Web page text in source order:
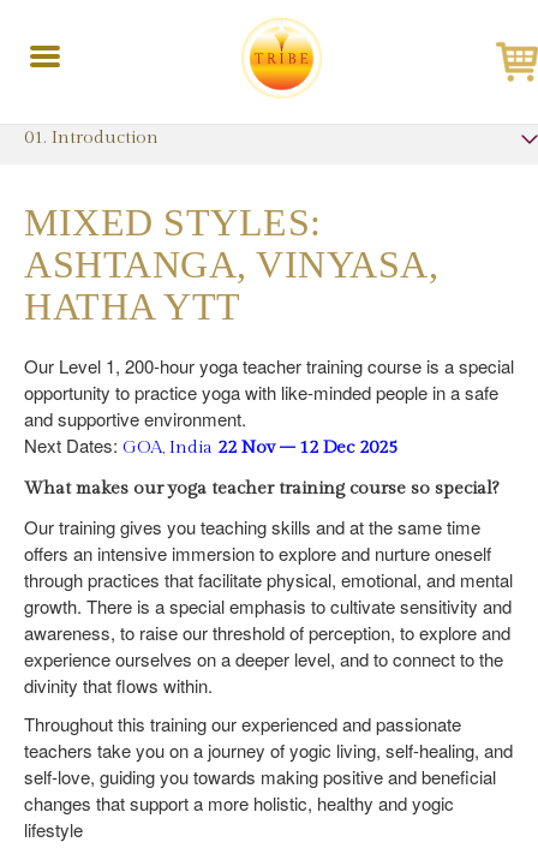
Toggle
01. Introduction
MIXED STYLES:
ASHTANGA, VINYASA,
HATHA YTT
Our Level 1, 200-hour yoga teacher training course is a special
opportunity to practice yoga with like-minded people in a safe
and supportive environment.
Next Dates: GOA, India 22 Nov – 12 Dec 2025
What makes our yoga teacher training course so special?
Our training gives you teaching skills and at the same time
offers an intensive immersion to explore and nurture oneself
through practices that facilitate physical, emotional, and mental
growth. There is a special emphasis to cultivate sensitivity and
awareness, to raise our threshold of perception, to explore and
experience ourselves on a deeper level, and to connect to the
divinity that flows within.
Throughout this training our experienced and passionate
teachers take you on a journey of yogic living, self-healing, and
self-love, guiding you towards making positive and beneficial
changes that support a more holistic, healthy and yogic
lifestyle